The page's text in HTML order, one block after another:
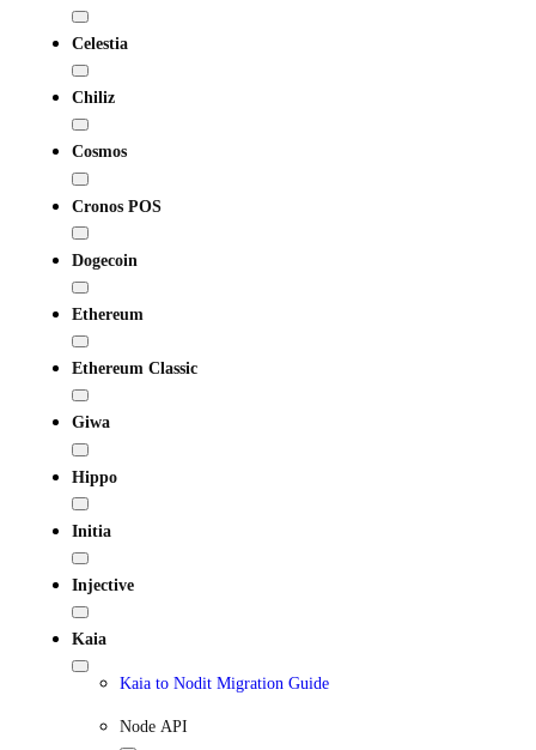
Celestia
Chiliz
Cosmos
Cronos POS
Dogecoin
Ethereum
Ethereum Classic
Giwa
Hippo
Initia
Injective
Kaia
Kaia to Nodit Migration Guide
Node API